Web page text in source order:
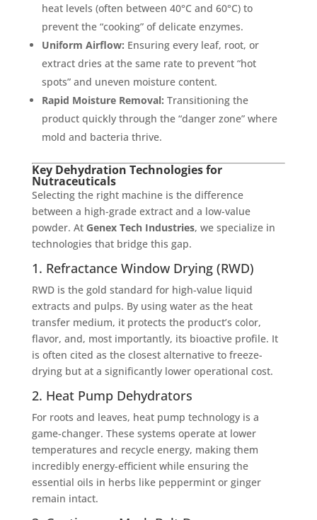
heat levels (often between 40°C and 60°C) to
prevent the “cooking” of delicate enzymes.
Uniform Airflow: Ensuring every leaf, root, or
extract dries at the same rate to prevent “hot
spots” and uneven moisture content.
Rapid Moisture Removal: Transitioning the
product quickly through the “danger zone” where
mold and bacteria thrive.
Key Dehydration Technologies for
Nutraceuticals
Selecting the right machine is the difference
between a high-grade extract and a low-value
powder. At Genex Tech Industries, we specialize in
technologies that bridge this gap.
1. Refractance Window Drying (RWD)
RWD is the gold standard for high-value liquid
extracts and pulps. By using water as the heat
transfer medium, it protects the product’s color,
flavor, and, most importantly, its bioactive profile. It
is often cited as the closest alternative to freeze-
drying but at a significantly lower operational cost.
2. Heat Pump Dehydrators
For roots and leaves, heat pump technology is a
game-changer. These systems operate at lower
temperatures and recycle energy, making them
incredibly energy-efficient while ensuring the
essential oils in herbs like peppermint or ginger
remain intact.